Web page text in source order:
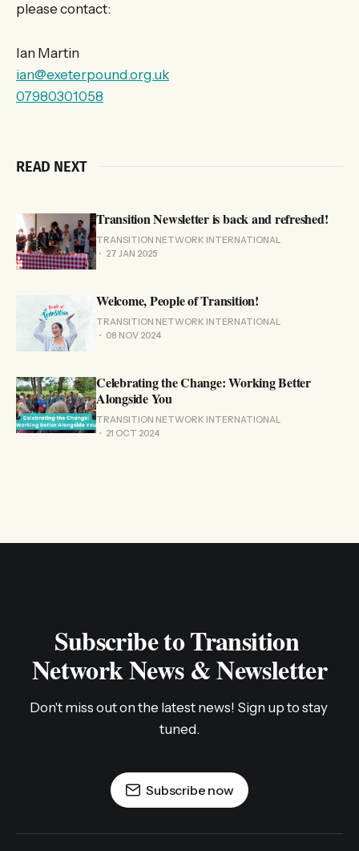
please contact:
Ian Martin
ian@exeterpound.org.uk
07980301058
READ NEXT
Transition Newsletter is back and refreshed!
TRANSITION NETWORK INTERNATIONAL
27 JAN 2025
Welcome, People of Transition!
TRANSITION NETWORK INTERNATIONAL
08 NOV 2024
Celebrating the Change: Working Better
Alongside You
TRANSITION NETWORK INTERNATIONAL
21 OCT 2024
Subscribe to Transition
Network News & Newsletter
Don't miss out on the latest news! Sign up to stay
tuned.
Subscribe now